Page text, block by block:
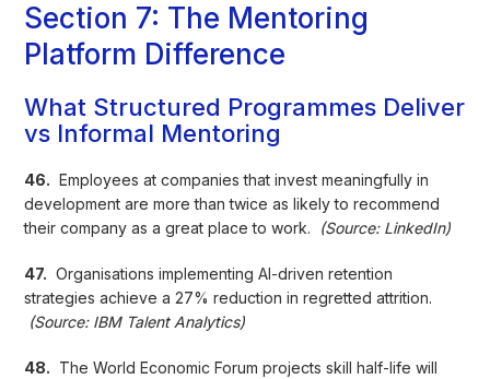
Section 7: The Mentoring
Platform Difference
What Structured Programmes Deliver
vs Informal Mentoring
46. Employees at companies that invest meaningfully in
development are more than twice as likely to recommend
their company as a great place to work. (Source: LinkedIn)
47. Organisations implementing AI-driven retention
strategies achieve a 27% reduction in regretted attrition.
(Source: IBM Talent Analytics)
48. The World Economic Forum projects skill half-life will